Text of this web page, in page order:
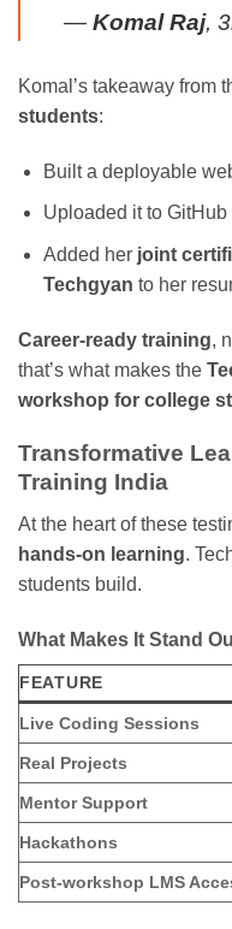
— Komal Raj,
Komal’s takeaway from
students:
Built a deployable
Uploaded it to
Added her joint
Techgyan to her
Career-ready training,
that’s what makes the
workshop for college
Transformative
Training India
At the heart of these
hands-on learning.
students build.
What Makes It Stand
FEATURE
Live Coding Sessions
Real Projects
Mentor Support
Hackathons
Post-workshop LMS